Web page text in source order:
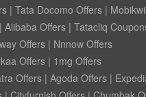
| Tata Docomo Offers |
| Alibaba Offers | Tatacliq
Offers | Nnnow Offers
Offers | 1mg Offers
Offers | Agoda Offers |